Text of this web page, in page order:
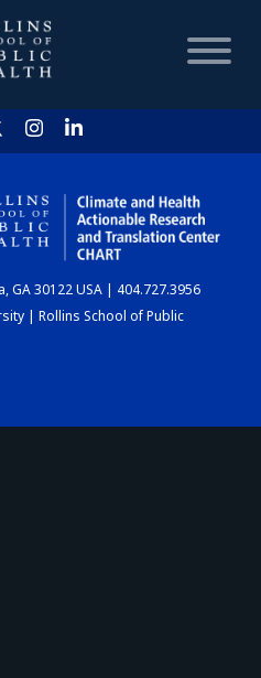
HOME
CHART
GA 30122 USA | 404.727.3956
| Rollins School of Public